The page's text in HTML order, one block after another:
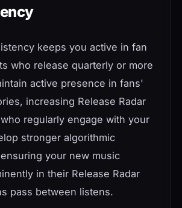
keeps you active in fan
who release quarterly or more
active presence in fans'
increasing Release Radar
regularly engage with your
stronger algorithmic
your new music
in their Release Radar
pass between listens.